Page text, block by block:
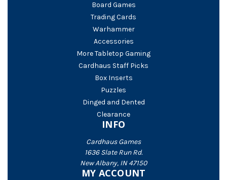
Board Games
Trading Cards
Warhammer
Accessories
More Tabletop Gaming
Cardhaus Staff Picks
Box Inserts
Puzzles
Dinged and Dented
Clearance
INFO
Cardhaus Games
1636 Slate Run Rd.
New Albany, IN 47150
MY ACCOUNT